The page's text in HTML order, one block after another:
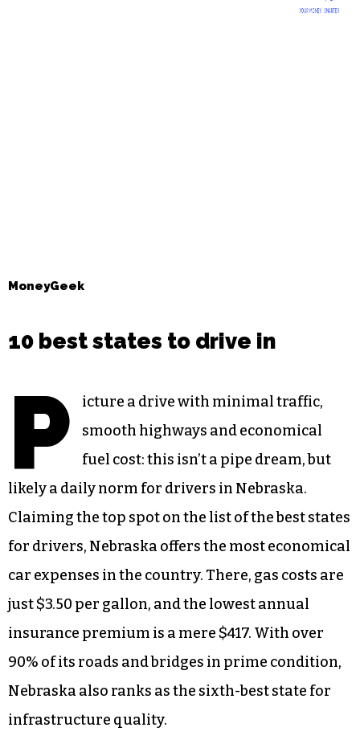
MoneyGeek
10 best states to drive in
P
icture a drive with minimal traffic,
smooth highways and economical
fuel cost: this isn’t a pipe dream, but
likely a daily norm for drivers in Nebraska.
Claiming the top spot on the list of the best states
for drivers, Nebraska offers the most economical
car expenses in the country. There, gas costs are
just $3.50 per gallon, and the lowest annual
insurance premium is a mere $417. With over
90% of its roads and bridges in prime condition,
Nebraska also ranks as the sixth-best state for
infrastructure quality.